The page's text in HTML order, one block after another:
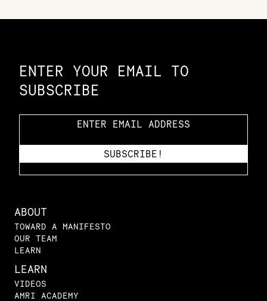
ENTER YOUR EMAIL TO
SUBSCRIBE
ABOUT
TOWARD A MANIFESTO
OUR TEAM
LEARN
LEARN
VIDEOS
AMRI ACADEMY